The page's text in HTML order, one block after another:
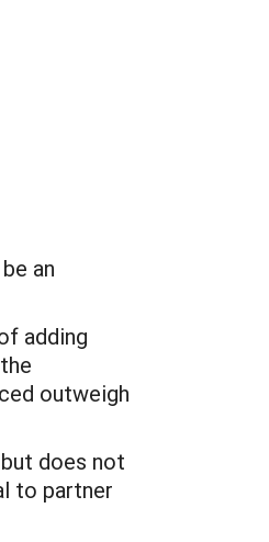
an
adding
outweigh
does not
to partner